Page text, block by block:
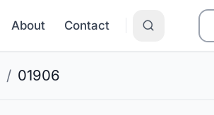
About Contact
/ 01906